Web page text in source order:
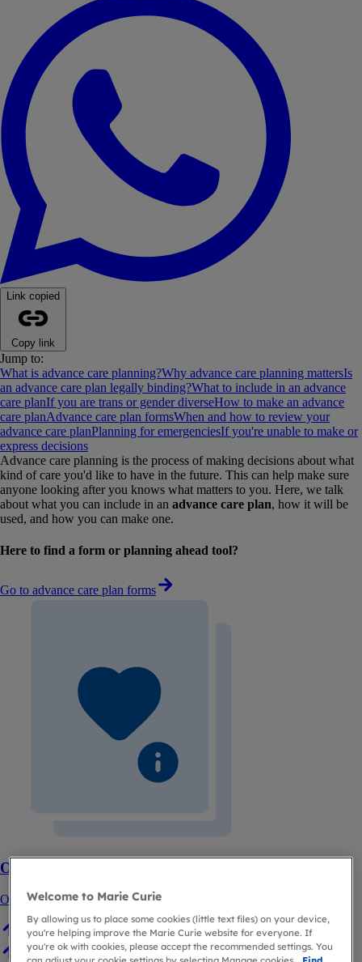
Link copied
Copy link
Jump to:
What is advance care planning?Why advance care planning mattersIs
an advance care plan legally binding?What to include in an advance
care planIf you are trans or gender diverseHow to make an advance
care planAdvance care plan formsWhen and how to review your
advance care planPlanning for emergenciesIf you're unable to make or
express decisions
Advance care planning is the process of making decisions about what
kind of care you'd like to have in the future. This can help make sure
anyone looking after you knows what matters to you. Here, we talk
about what you can include in an advance care plan, how it will be
used, and how you can make one.
Here to find a form or planning ahead tool?
Go to advance care plan forms
Order free booklets about planning ahead
Order or download your free copies.
Welcome to Marie Curie
By allowing us to place some cookies (little text files) on your device,
you're helping improve the Marie Curie website for everyone. If
you're ok with cookies, please accept the recommended settings. You